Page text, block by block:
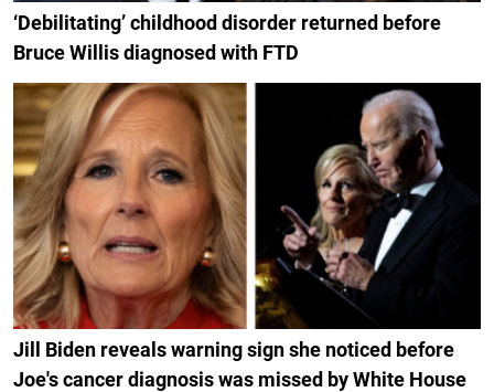
‘Debilitating’ childhood disorder returned before
Bruce Willis diagnosed with FTD
Jill Biden reveals warning sign she noticed before
Joe's cancer diagnosis was missed by White House